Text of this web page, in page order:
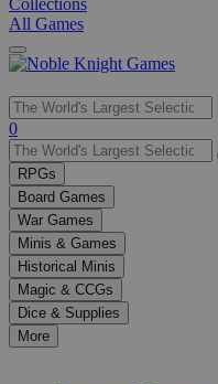
Collections
All Games
Use
the
up
and
down
arrows
to
select
a
result.
Press
enter
0
RPGs
Board Games
War Games
Minis & Games
Historical Minis
Magic & CCGs
Dice & Supplies
More